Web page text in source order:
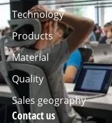
Technology
Products
Material
Quality
Sales geography
Contact us